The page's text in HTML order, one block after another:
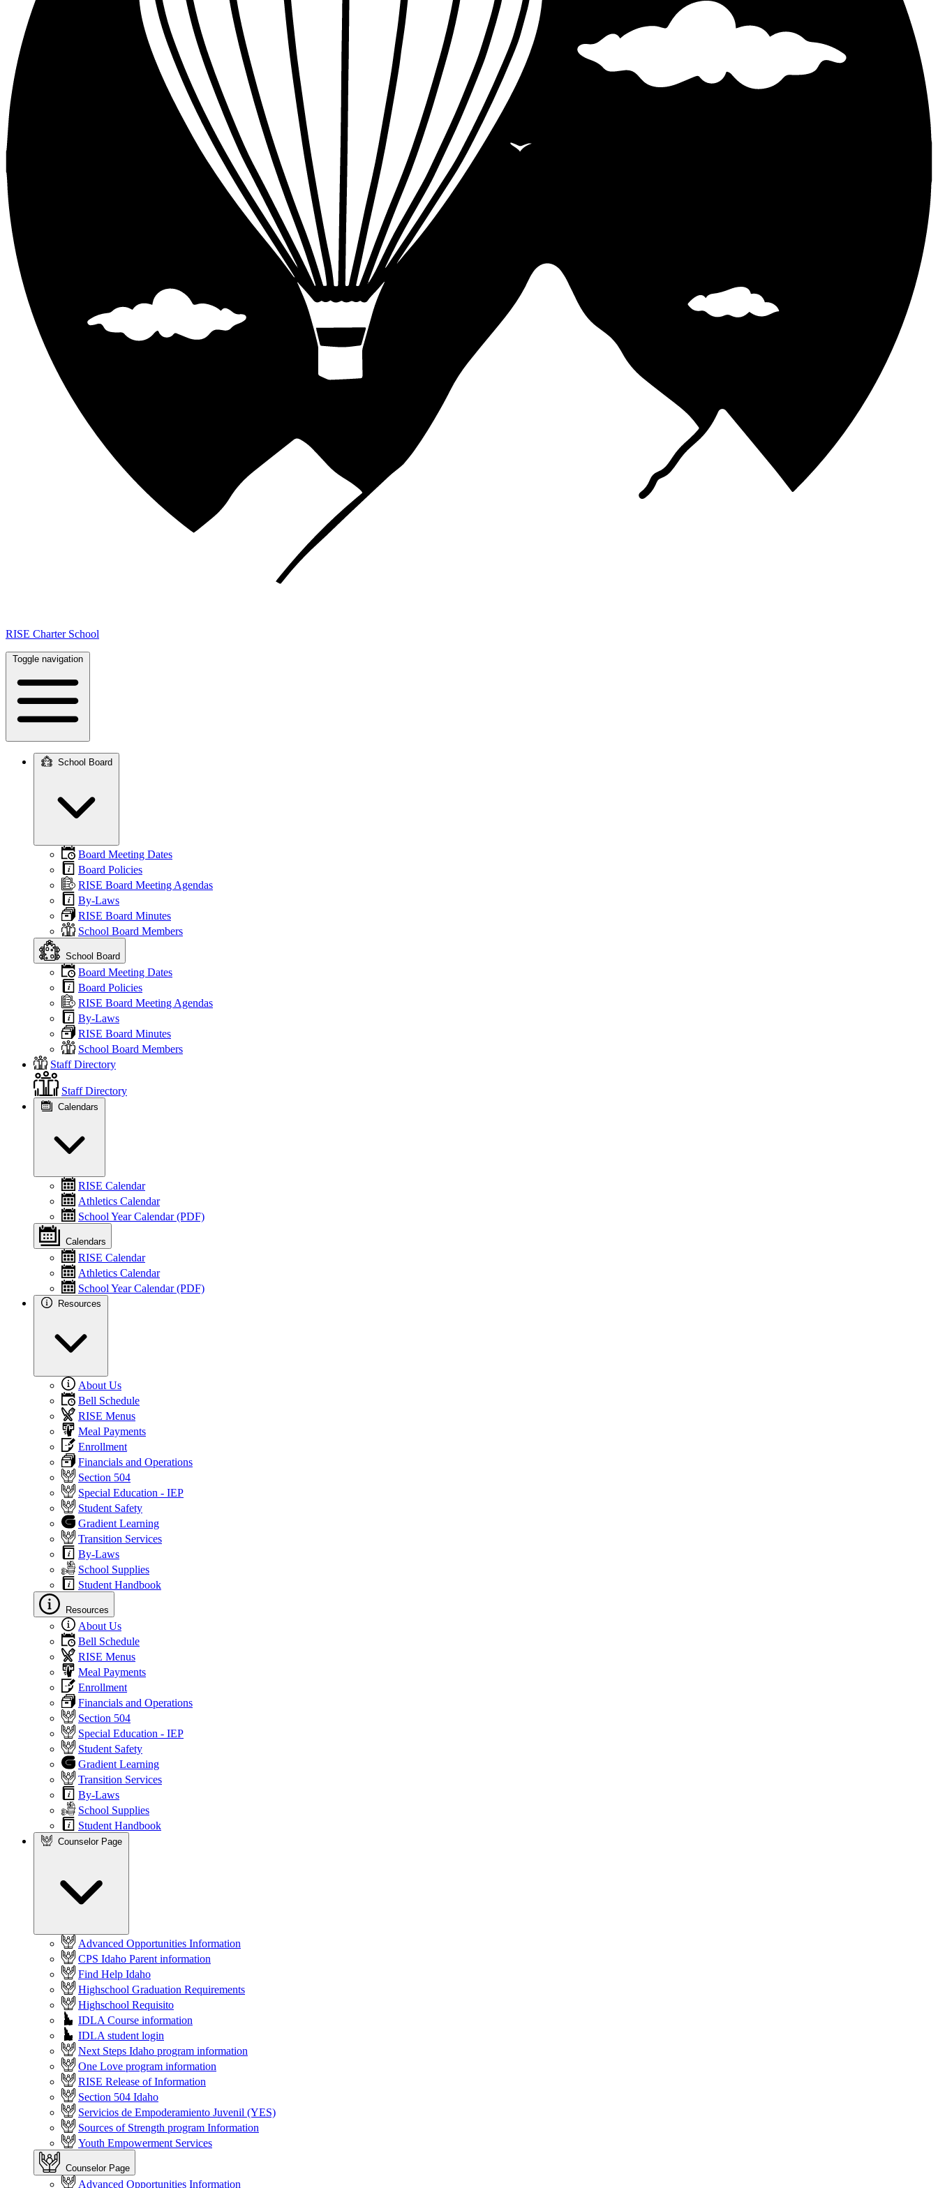
RISE Charter School
Toggle navigation
navigation
School Board
Board Meeting Dates
Board Policies
RISE Board Meeting Agendas
By-Laws
RISE Board Minutes
School Board Members
School Board
Board Meeting Dates
Board Policies
RISE Board Meeting Agendas
By-Laws
RISE Board Minutes
School Board Members
Staff Directory
Staff Directory
Calendars
RISE Calendar
Athletics Calendar
School Year Calendar (PDF)
Calendars
RISE Calendar
Athletics Calendar
School Year Calendar (PDF)
Resources
About Us
Bell Schedule
RISE Menus
Meal Payments
Enrollment
Financials and Operations
Section 504
Special Education - IEP
Student Safety
Gradient Learning
Transition Services
By-Laws
School Supplies
Student Handbook
Resources
About Us
Bell Schedule
RISE Menus
Meal Payments
Enrollment
Financials and Operations
Section 504
Special Education - IEP
Student Safety
Gradient Learning
Transition Services
By-Laws
School Supplies
Student Handbook
Counselor Page
Advanced Opportunities Information
CPS Idaho Parent information
Find Help Idaho
Highschool Graduation Requirements
Highschool Requisito
IDLA Course information
IDLA student login
Next Steps Idaho program information
One Love program information
RISE Release of Information
Section 504 Idaho
Servicios de Empoderamiento Juvenil (YES)
Sources of Strength program Information
Youth Empowerment Services
Counselor Page
Advanced Opportunities Information